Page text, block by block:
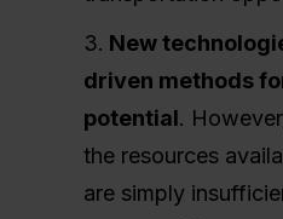
New
driven methods
potential.
the resources
are simply